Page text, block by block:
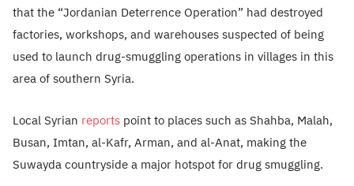
that the “Jordanian Deterrence Operation” had destroyed
factories, workshops, and warehouses suspected of being
used to launch drug-smuggling operations in villages in this
area of southern Syria.
Local Syrian reports point to places such as Shahba, Malah,
Busan, Imtan, al-Kafr, Arman, and al-Anat, making the
Suwayda countryside a major hotspot for drug smuggling.